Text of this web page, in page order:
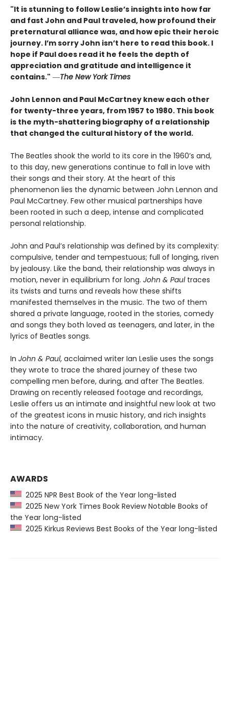
"It is stunning to follow Leslie’s insights into how far
and fast John and Paul traveled, how profound their
preternatural alliance was, and how epic their heroic
journey. I’m sorry John isn’t here to read this book. I
hope if Paul does read it he feels the depth of
appreciation and gratitude and intelligence it
contains." ―The New York Times
John Lennon and Paul McCartney knew each other
for twenty-three years, from 1957 to 1980. This book
is the myth-shattering biography of a relationship
that changed the cultural history of the world.
The Beatles shook the world to its core in the 1960’s and,
to this day, new generations continue to fall in love with
their songs and their story. At the heart of this
phenomenon lies the dynamic between John Lennon and
Paul McCartney. Few other musical partnerships have
been rooted in such a deep, intense and complicated
personal relationship.
John and Paul’s relationship was defined by its complexity:
compulsive, tender and tempestuous; full of longing, riven
by jealousy. Like the band, their relationship was always in
motion, never in equilibrium for long. John & Paultraces
its twists and turns and reveals how these shifts
manifested themselves in the music. The two of them
shared a private language, rooted in the stories, comedy
and songs they both loved as teenagers, and later, in the
lyrics of Beatles songs.
In John & Paul, acclaimed writer Ian Leslie uses the songs
they wrote to trace the shared journey of these two
compelling men before, during, and after The Beatles.
Drawing on recently released footage and recordings,
Leslie offers us an intimate and insightful new look at two
of the greatest icons in music history, and rich insights
into the nature of creativity, collaboration, and human
intimacy.
AWARDS
2025 NPR Best Book of the Year long-listed
2025 New York Times Book Review Notable Books of
the Year long-listed
2025 Kirkus Reviews Best Books of the Year long-listed